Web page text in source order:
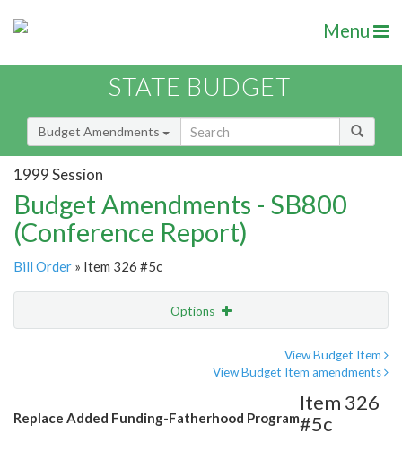
Menu
STATE BUDGET
Budget Amendments
1999 Session
Budget Amendments - SB800
(Conference Report)
Bill Order » Item 326 #5c
Options
View Budget Item
View Budget Item amendments
Replace Added Funding-Fatherhood Program
Item 326
#5c